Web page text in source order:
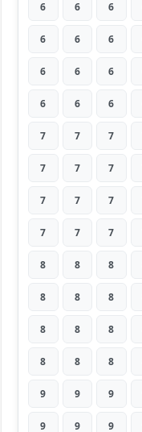
6 6 6
6 6 6
6 6 6
6 6 6
7 7 7
7 7 7
7 7 7
7 7 7
8 8 8
8 8 8
8 8 8
8 8 8
9 9 9
9 9 9